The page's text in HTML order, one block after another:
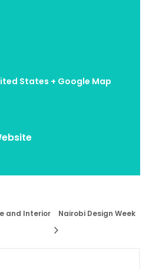
States + Google Map
and Interior Nairobi Design Week